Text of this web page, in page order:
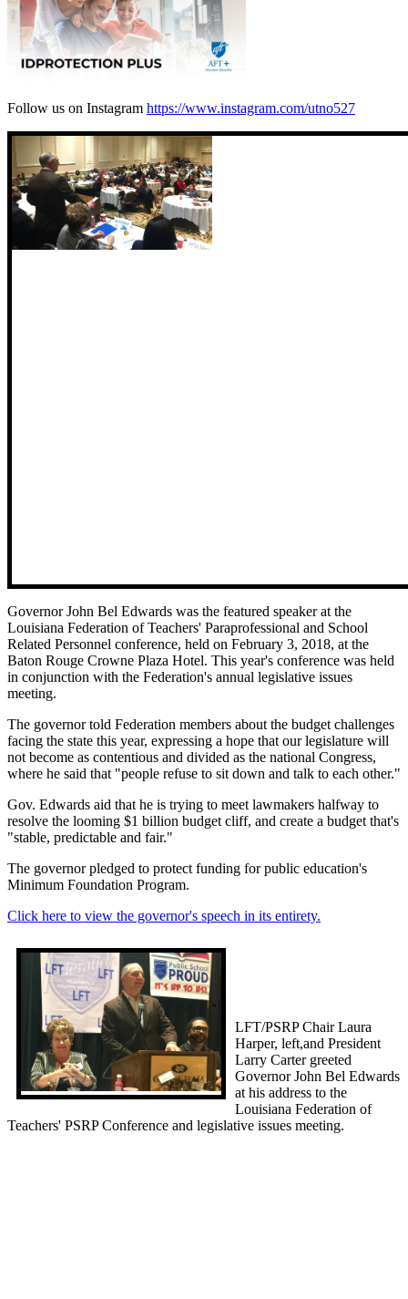
Follow us on Instagram https://www.instagram.com/utno527
Governor John Bel Edwards was the featured speaker at the
Louisiana Federation of Teachers' Paraprofessional and School
Related Personnel conference, held on February 3, 2018, at the
Baton Rouge Crowne Plaza Hotel. This year's conference was held
in conjunction with the Federation's annual legislative issues
meeting.
The governor told Federation members about the budget challenges
facing the state this year, expressing a hope that our legislature will
not become as contentious and divided as the national Congress,
where he said that "people refuse to sit down and talk to each other."
Gov. Edwards aid that he is trying to meet lawmakers halfway to
resolve the looming $1 billion budget cliff, and create a budget that's
"stable, predictable and fair."
The governor pledged to protect funding for public education's
Minimum Foundation Program.
Click here to view the governor's speech in its entirety.
LFT/PSRP Chair Laura
Harper, left,and President
Larry Carter greeted
Governor John Bel Edwards
at his address to the
Louisiana Federation of
Teachers' PSRP Conference and legislative issues meeting.